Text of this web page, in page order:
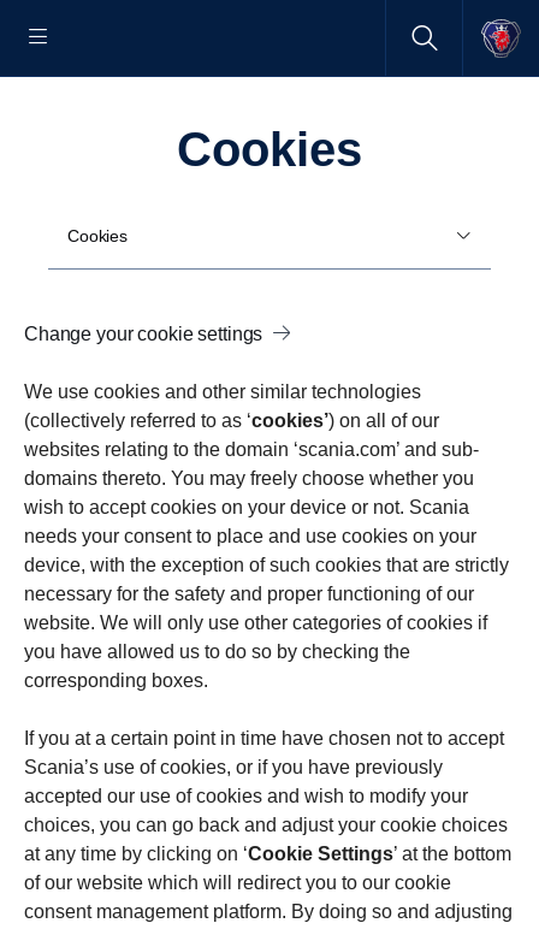
Cookies
Cookies
Change your cookie settings
We use cookies and other similar technologies
(collectively referred to as ‘cookies’) on all of our
websites relating to the domain ‘scania.com’ and sub-
domains thereto. You may freely choose whether you
wish to accept cookies on your device or not. Scania
needs your consent to place and use cookies on your
device, with the exception of such cookies that are strictly
necessary for the safety and proper functioning of our
website. We will only use other categories of cookies if
you have allowed us to do so by checking the
corresponding boxes.
If you at a certain point in time have chosen not to accept
Scania’s use of cookies, or if you have previously
accepted our use of cookies and wish to modify your
choices, you can go back and adjust your cookie choices
at any time by clicking on ‘Cookie Settings’ at the bottom
of our website which will redirect you to our cookie
consent management platform. By doing so and adjusting